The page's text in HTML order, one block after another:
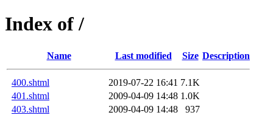
Index of /
Name Last modified Size Description
400.shtml 2019-07-22 16:41 7.1K
401.shtml
2009-04-09 14:48 1.0K
403.shtml
2009-04-09 14:48
937